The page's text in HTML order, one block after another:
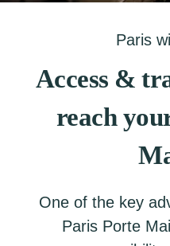
Paris
Access &
reach
One of the key
Paris Porte